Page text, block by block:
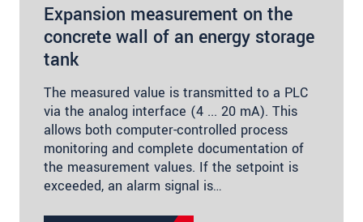
Expansion measurement on the
concrete wall of an energy storage
tank
The measured value is transmitted to a PLC
via the analog interface (4 ... 20 mA). This
allows both computer-controlled process
monitoring and complete documentation of
the measurement values. If the setpoint is
exceeded, an alarm signal is…